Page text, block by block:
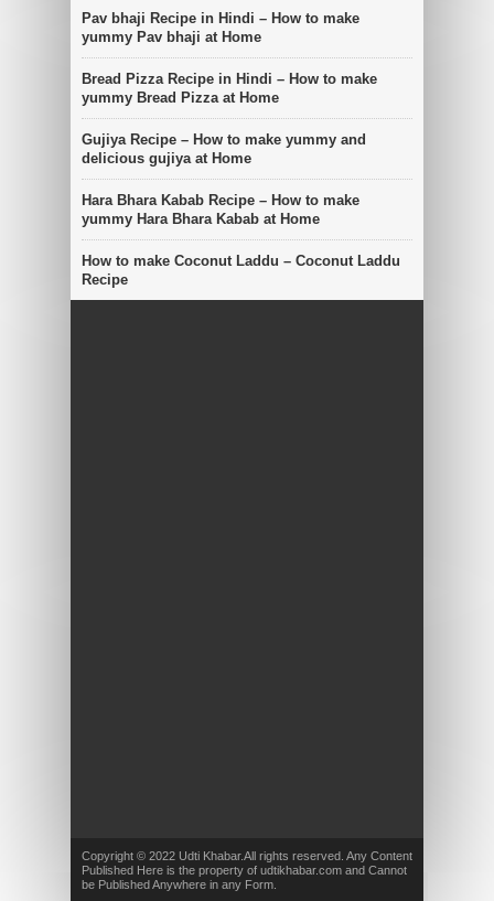
Pav bhaji Recipe in Hindi – How to make
yummy Pav bhaji at Home
Bread Pizza Recipe in Hindi – How to make
yummy Bread Pizza at Home
Gujiya Recipe – How to make yummy and
delicious gujiya at Home
Hara Bhara Kabab Recipe – How to make
yummy Hara Bhara Kabab at Home
How to make Coconut Laddu – Coconut Laddu
Recipe
Copyright © 2022 Udti Khabar.All rights reserved. Any Content
Published Here is the property of udtikhabar.com and Cannot
be Published Anywhere in any Form.